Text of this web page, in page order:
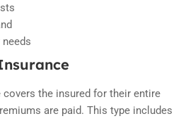
the insured for their entire
are paid. This type includes